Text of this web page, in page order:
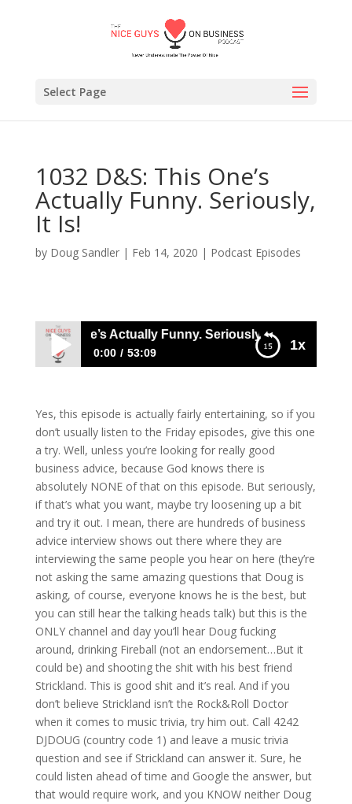
Select Page
1032 D&S: This One’s
Actually Funny. Seriously,
It Is!
by Doug Sandler| Feb 14, 2020 | Podcast Episodes
1x
This One’s Actually Funny. Seriously, It Is!
0:00 53:09
Seriously, It Is!
Yes, this episode is actually fairly entertaining, so if you
don’t usually listen to the Friday episodes, give this one
a try. Well, unless you’re looking for really good
business advice, because God knows there is
absolutely NONE of that on this episode. But seriously,
if that’s what you want, maybe try loosening up a bit
and try it out. I mean, there are hundreds of business
advice interview shows out there where they are
interviewing the same people you hear on here (they’re
not asking the same amazing questions that Doug is
asking, of course, everyone knows he is the best, but
you can still hear the talking heads talk) but this is the
ONLY channel and day you’ll hear Doug fucking
around, drinking Fireball (not an endorsement…But it
could be) and shooting the shit with his best friend
Strickland. This is good shit and it’s real. And if you
don’t believe Strickland isn’t the Rock&Roll Doctor
when it comes to music trivia, try him out. Call 4242
DJDOUG (country code 1) and leave a music trivia
question and see if Strickland can answer it. Sure, he
could listen ahead of time and Google the answer, but
that would require work, and you KNOW neither Doug